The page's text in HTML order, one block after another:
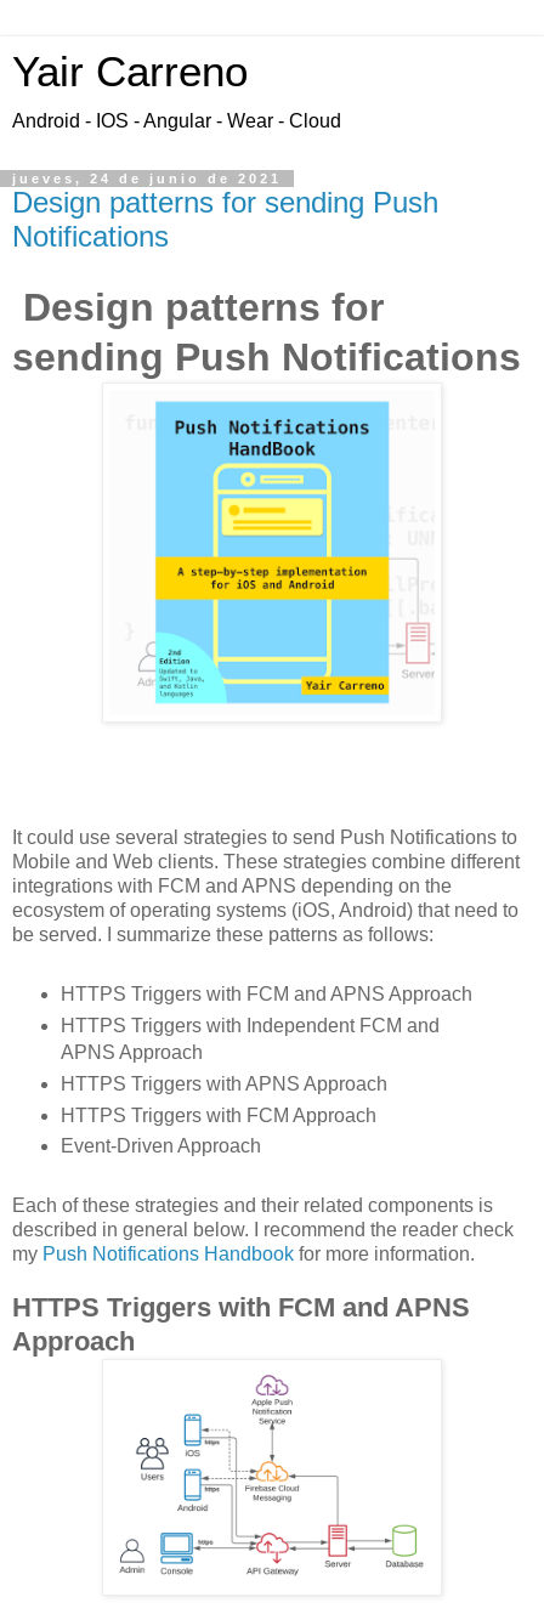
Yair Carreno
Android - IOS - Angular - Wear - Cloud
jueves, 24 de junio de 2021
Design patterns for sending Push
Notifications
Design patterns for
sending Push Notifications
It could use several strategies to send Push Notifications to
Mobile and Web clients. These strategies combine different
integrations with FCM and APNS depending on the
ecosystem of operating systems (iOS, Android) that need to
be served. I summarize these patterns as follows:
HTTPS Triggers with FCM and APNS Approach
HTTPS Triggers with Independent FCM and
APNS Approach
HTTPS Triggers with APNS Approach
HTTPS Triggers with FCM Approach
Event-Driven Approach
Each of these strategies and their related components is
described in general below. I recommend the reader check
my Push Notifications Handbook for more information.
HTTPS Triggers with FCM and APNS
Approach